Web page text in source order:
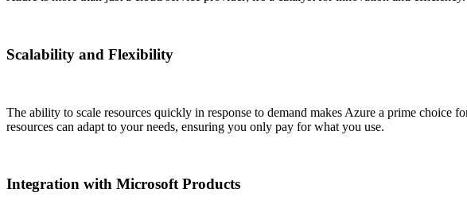
Scalability and Flexibility
The ability to scale resources quickly in response to demand makes Azure a prime choice
resources can adapt to your needs, ensuring you only pay for what you use.
Integration with Microsoft Products